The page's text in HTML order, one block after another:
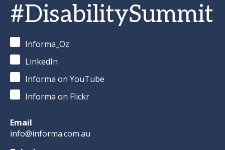
#DisabilitySummit
Informa_Oz
LinkedIn
Informa on YouTube
Informa on Flickr
Email
info@informa.com.au